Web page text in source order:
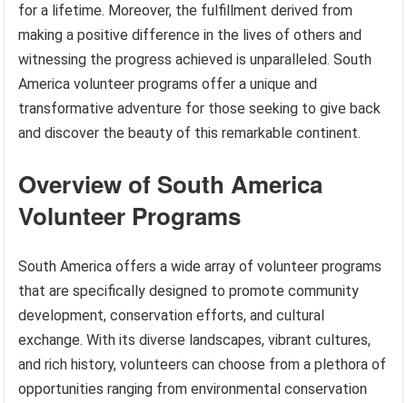
for a lifetime. Moreover, the fulfillment derived from
making a positive difference in the lives of others and
witnessing the progress achieved is unparalleled. South
America volunteer programs offer a unique and
transformative adventure for those seeking to give back
and discover the beauty of this remarkable continent.
Overview of South America
Volunteer Programs
South America offers a wide array of volunteer programs
that are specifically designed to promote community
development, conservation efforts, and cultural
exchange. With its diverse landscapes, vibrant cultures,
and rich history, volunteers can choose from a plethora of
opportunities ranging from environmental conservation